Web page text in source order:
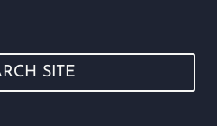
SITE